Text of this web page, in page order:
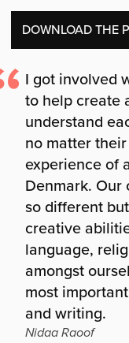
DOWNLOAD THE
I got involved
to help create
understand
no matter
experience of
Denmark.
so different
creative
language,
amongst
most
and writing.
Nidaa Raoof